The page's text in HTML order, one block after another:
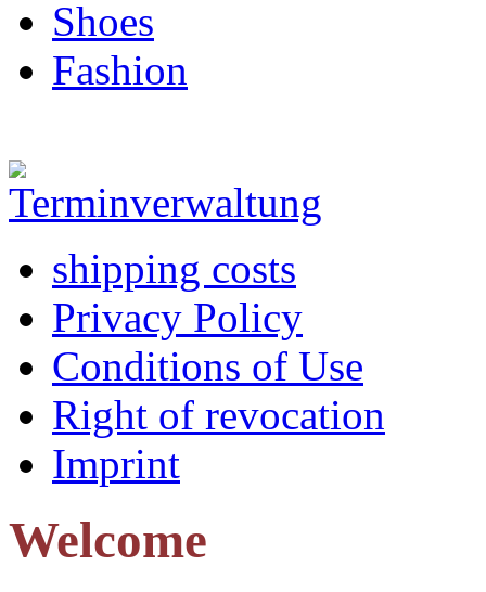
Shoes
Fashion
shipping costs
Privacy Policy
Conditions of Use
Right of revocation
Imprint
Welcome